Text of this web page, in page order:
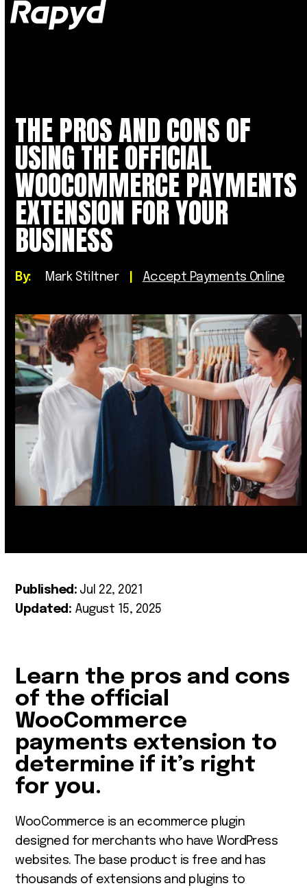
THE PROS AND CONS OF
USING THE OFFICIAL
WOOCOMMERCE PAYMENTS
EXTENSION FOR YOUR
BUSINESS
By: Mark Stiltner Accept Payments Online
Published: Jul 22, 2021
Updated: August 15, 2025
Learn the pros and cons
of the official
WooCommerce
payments extension to
determine if it’s right
for you.
WooCommerce is an ecommerce plugin
designed for merchants who have WordPress
websites. The base product is free and has
thousands of extensions and plugins to